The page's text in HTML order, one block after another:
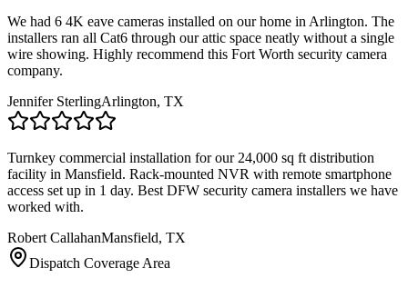
We had 6 4K eave cameras installed on our home in Arlington. The
installers ran all Cat6 through our attic space neatly without a single
wire showing. Highly recommend this Fort Worth security camera
company.
Jennifer SterlingArlington, TX
Turnkey commercial installation for our 24,000 sq ft distribution
facility in Mansfield. Rack-mounted NVR with remote smartphone
access set up in 1 day. Best DFW security camera installers we have
worked with.
Robert CallahanMansfield, TX
Dispatch Coverage Area